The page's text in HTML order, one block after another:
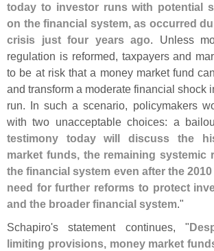
today to investor runs with potential
on the financial system, as occurred
crisis just four years ago. Unless
regulation is reformed, taxpayers and
to be at risk that a money market fund
and transform a moderate financial shock
run. In such a scenario, policymakers
with two unacceptable choices: a
testimony today will discuss the
market funds, the remaining systemic
the financial system even after the
need for further reforms to protect
and the broader financial system."
Schapiro's statement continues, "
limiting provisions, money market